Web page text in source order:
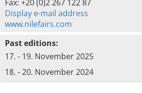
Fax: +20 (0)2 267 122 87
Display e-mail address
www.nilefairs.com
Past editions:
17. - 19. November 2025
18. - 20. November 2024